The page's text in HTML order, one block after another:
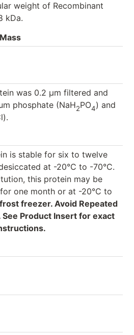
weight of Recombinant
kDa.
was 0.2 µm filtered and
phosphate (NaH2PO4) and
is stable for six to twelve
at -20°C to -70°C.
this protein may be
one month or at -20°C to
freezer. Avoid Repeated
See Product Insert for exact